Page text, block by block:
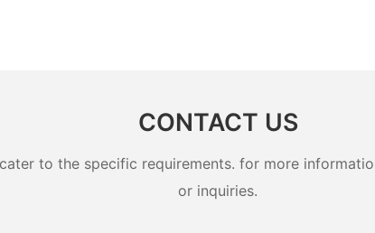
CONTACT US
to the specific requirements. for more
or inquiries.